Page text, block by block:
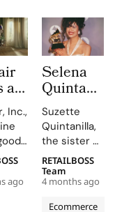
a
Inc.,
ago
Selena
Family
Takes
Shein to
Court
Over
Suzette
Quintanilla,
the sister of
the late
Tejano
music icon
Selena
Ecommerce
RETAILBOSS
Team
4 months ago